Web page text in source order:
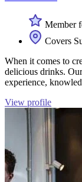
Member
Covers
When it comes to
delicious drinks.
experience,
View profile